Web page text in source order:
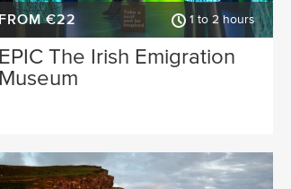
FROM €22 1 to 2 hours
EPIC The Irish Emigration
Museum